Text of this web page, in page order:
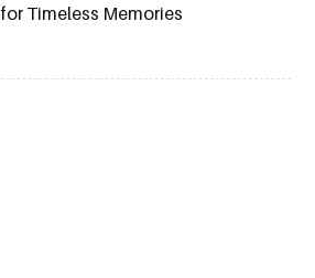
for Timeless Memories